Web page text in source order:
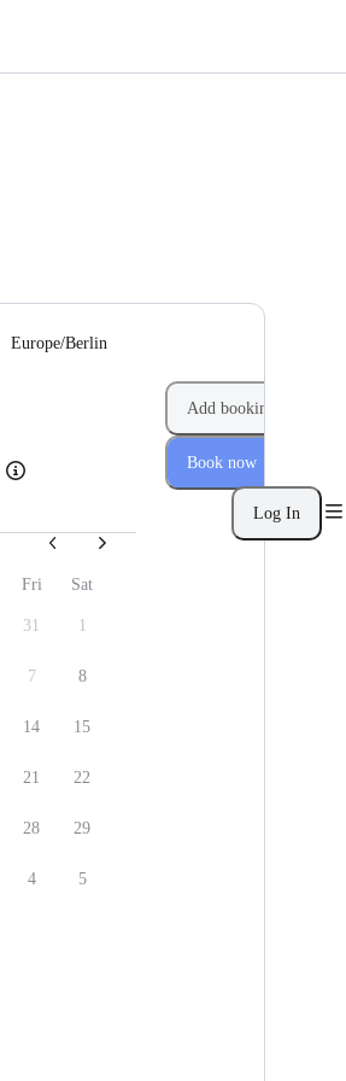
Log In
Europe/Berlin
Fri Sat
31 1
7 8
14 15
21 22
28 29
4
5
Add booking
Book now